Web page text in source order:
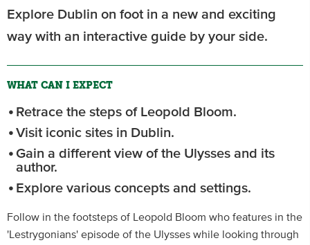
Explore Dublin on foot in a new and exciting
way with an interactive guide by your side.
WHAT CAN I EXPECT
Retrace the steps of Leopold Bloom.
Visit iconic sites in Dublin.
Gain a different view of the Ulysses and its
author.
Explore various concepts and settings.
Follow in the footsteps of Leopold Bloom who features in the
'Lestrygonians' episode of the Ulysses while looking through